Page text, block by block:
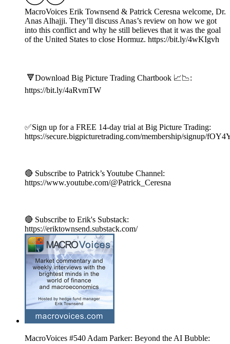
MacroVoices Erik Townsend & Patrick Ceresna welcome, Dr.
Anas Alhajji. They’ll discuss Anas’s review on how we got
into this conflict and why he still believes that it was the goal
of the United States to close Hormuz. https://bit.ly/4wKIgvh
🔻Download Big Picture Trading Chartbook 📈📉:
https://bit.ly/4aRvmTW
✅Sign up for a FREE 14-day trial at Big Picture Trading:
https://secure.bigpicturetrading.com/membership/signup/
🔴 Subscribe to Patrick’s Youtube Channel:
https://www.youtube.com/@Patrick_Ceresna
🔴 Subscribe to Erik's Substack:
https://eriktownsend.substack.com/
MacroVoices #540 Adam Parker: Beyond the AI Bubble: